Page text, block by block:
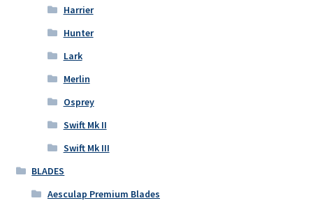
Harrier
Hunter
Lark
Merlin
Osprey
Swift Mk II
Swift Mk III
BLADES
Aesculap Premium Blades